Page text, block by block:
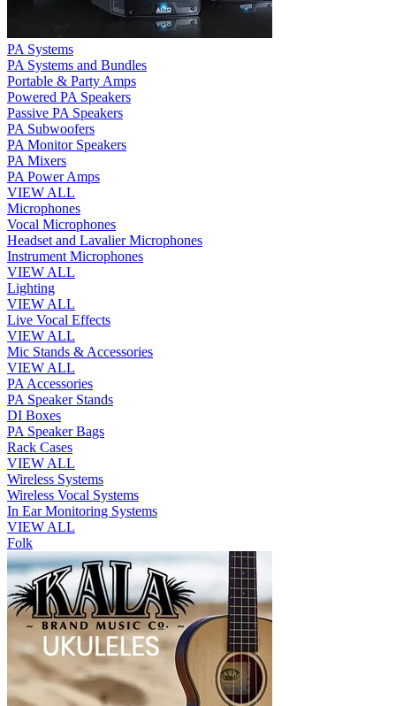
PA Systems
PA Systems and Bundles
Portable & Party Amps
Powered PA Speakers
Passive PA Speakers
PA Subwoofers
PA Monitor Speakers
PA Mixers
PA Power Amps
VIEW ALL
Microphones
Vocal Microphones
Headset and Lavalier Microphones
Instrument Microphones
VIEW ALL
Lighting
VIEW ALL
Live Vocal Effects
VIEW ALL
Mic Stands & Accessories
VIEW ALL
PA Accessories
PA Speaker Stands
DI Boxes
PA Speaker Bags
Rack Cases
VIEW ALL
Wireless Systems
Wireless Vocal Systems
In Ear Monitoring Systems
VIEW ALL
Folk